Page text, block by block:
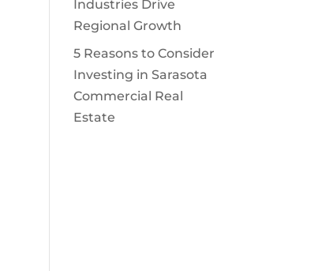
Industries Drive
Regional Growth
5 Reasons to Consider
Investing in Sarasota
Commercial Real
Estate